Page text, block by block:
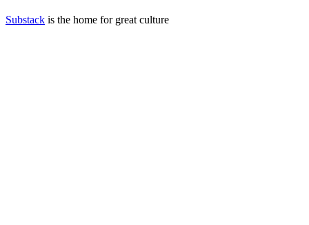
Substack is the home for great culture